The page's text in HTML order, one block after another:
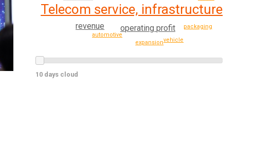
Telecom service, infrastructure
operating profit
revenue
automotive
expansion
packaging
vehicle
10 days cloud